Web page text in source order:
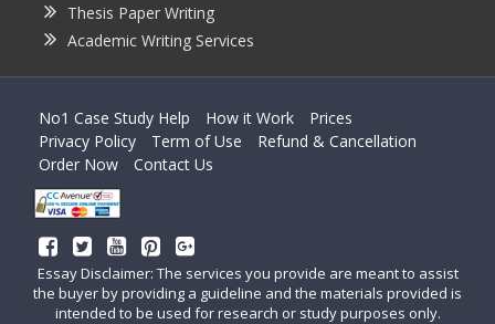
Thesis Paper Writing
Academic Writing Services
No1 Case Study Help How it Work
Prices
Privacy Policy
Term of Use
Refund & Cancellation
Order Now
Contact Us
Essay Disclaimer: The services you provide are meant to assist
the buyer by providing a guideline and the materials provided is
intended to be used for research or study purposes only.